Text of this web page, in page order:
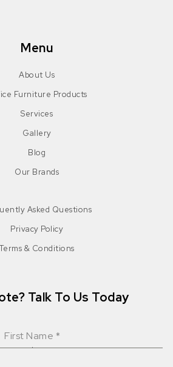
Menu
About Us
Furniture Products
Services
Gallery
Blog
Our Brands
Asked Questions
Privacy Policy
& Conditions
Talk To Us Today
First Name *